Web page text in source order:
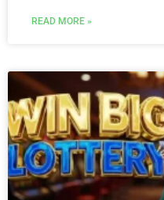
READ MORE »